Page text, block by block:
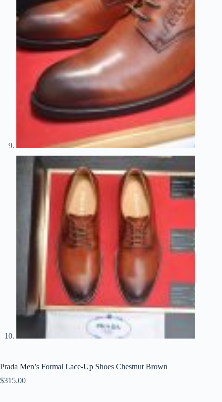
Prada Men’s Formal Lace-Up Shoes Chestnut Brown
$315.00